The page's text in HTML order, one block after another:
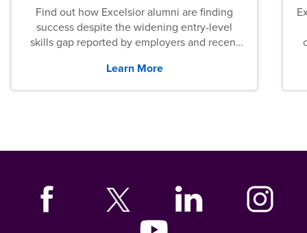
Find out how Excelsior alumni are finding
success despite the widening entry-level
skills gap reported by employers and recent
Learn More